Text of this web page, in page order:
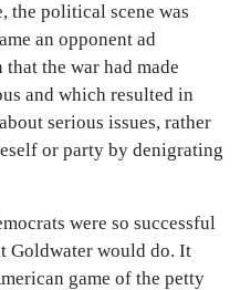
the political scene was
an opponent ad
the war had made
and which resulted in
serious issues, rather
or party by denigrating
were so successful
Goldwater would do. It
game of the petty